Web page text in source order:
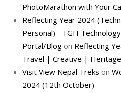
PhotoMarathon with Your
Reflecting Year 2024
Personal) - TGH
Portal/Blog on Reflecting
Travel | Creative |
Visit View Nepal Treks on
2024 (12th October)